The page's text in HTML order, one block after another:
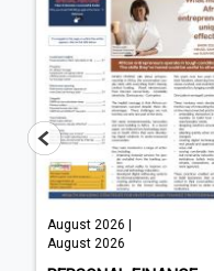
August 2026 |
August 2026